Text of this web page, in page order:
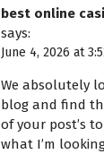
best online
says:
June 4, 2026 at
We absolutely
blog and find
of your post’s
what I’m